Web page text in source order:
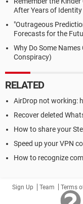
After Years of
"Outrageous
Forecasts for the
Why Do Some
Conspiracy)
RELATED
AirDrop not working:
Recover deleted
How to share your
Speed up your VPN
How to recognize
Sign Up Team Terms